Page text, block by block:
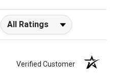
Filter Reviews by Rating
Verified Customer